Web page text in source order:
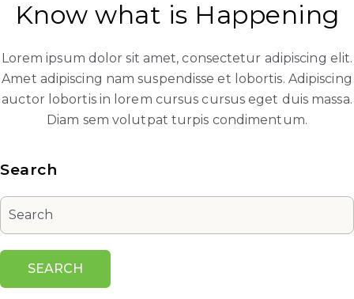
Know what is Happening
Lorem ipsum dolor sit amet, consectetur adipiscing elit.
Amet adipiscing nam suspendisse et lobortis. Adipiscing
auctor lobortis in lorem cursus cursus eget duis massa.
Diam sem volutpat turpis condimentum.
Search
SEARCH